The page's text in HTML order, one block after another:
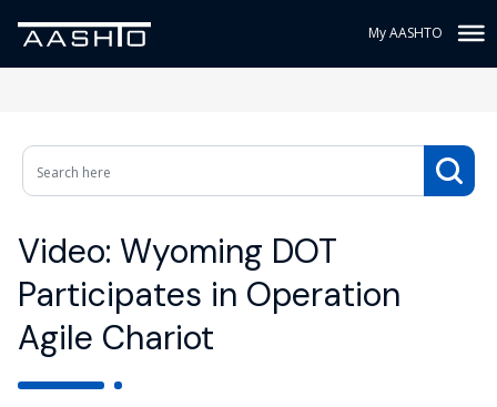
My AASHTO
Video: Wyoming DOT
Participates in Operation
Agile Chariot